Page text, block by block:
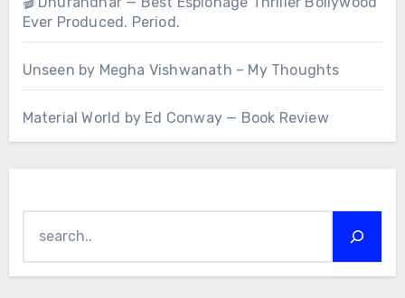
Ever Produced. Period.
Unseen by Megha Vishwanath – My Thoughts
Material World by Ed Conway — Book Review